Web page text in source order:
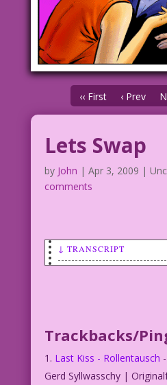
‹‹ First ‹ Prev
Lets Swap
by John | Apr 3, 2009 |
comments
↓ TRANSCRIPT
Trackbacks/
Last Kiss - Rollentausch
Gerd Syllwasschy |